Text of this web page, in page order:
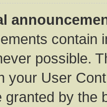
contain
possible.
your User
granted by the